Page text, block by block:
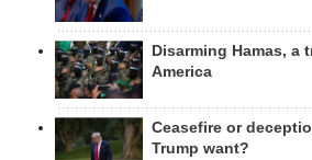
Disarming Hamas, a
America
Ceasefire or
Trump want?